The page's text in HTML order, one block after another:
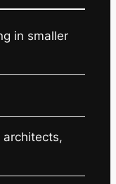
in smaller
architects,